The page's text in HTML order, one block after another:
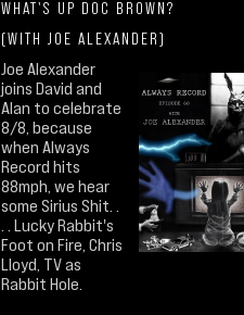
WHAT'S UP DOC BROWN?
(WITH JOE ALEXANDER)
Joe Alexander
joins David and
Alan to celebrate
8/8, because
when Always
Record hits
88mph, we hear
some Sirius Shit. .
. . Lucky Rabbit's
Foot on Fire, Chris
Lloyd, TV as
Rabbit Hole.